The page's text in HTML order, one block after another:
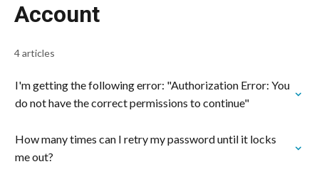
Account
4 articles
I'm getting the following error: "Authorization Error: You
do not have the correct permissions to continue"
How many times can I retry my password until it locks
me out?